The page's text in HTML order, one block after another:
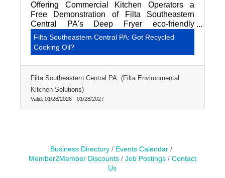
Offering Commercial Kitchen Operators a
Free Demonstration of Filta Southeastern
Central PA's Deep Fryer eco-friendly
professional cleaning service.
Filta Southeastern Central PA: Got Recycled
Cooking Oil?
Filta Southeastern Central PA. (Filta Environmental
Kitchen Solutions)
Valid: 01/28/2026-01/28/2027
Business Directory
Events Calendar
Member2Member Discounts
Job Postings
Contact
Us